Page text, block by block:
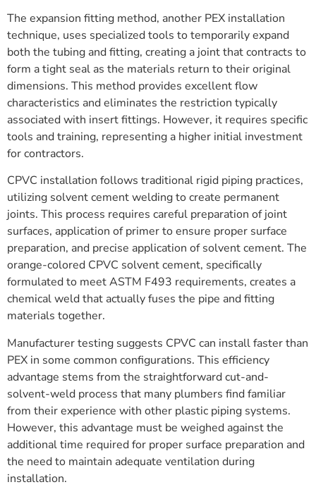
The expansion fitting method, another PEX installation
technique, uses specialized tools to temporarily expand
both the tubing and fitting, creating a joint that contracts to
form a tight seal as the materials return to their original
dimensions. This method provides excellent flow
characteristics and eliminates the restriction typically
associated with insert fittings. However, it requires specific
tools and training, representing a higher initial investment
for contractors.
CPVC installation follows traditional rigid piping practices,
utilizing solvent cement welding to create permanent
joints. This process requires careful preparation of joint
surfaces, application of primer to ensure proper surface
preparation, and precise application of solvent cement. The
orange-colored CPVC solvent cement, specifically
formulated to meet ASTM F493 requirements, creates a
chemical weld that actually fuses the pipe and fitting
materials together.
Manufacturer testing suggests CPVC can install faster than
PEX in some common configurations. This efficiency
advantage stems from the straightforward cut-and-
solvent-weld process that many plumbers find familiar
from their experience with other plastic piping systems.
However, this advantage must be weighed against the
additional time required for proper surface preparation and
the need to maintain adequate ventilation during
installation.